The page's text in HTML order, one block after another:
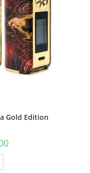
Gold Edition